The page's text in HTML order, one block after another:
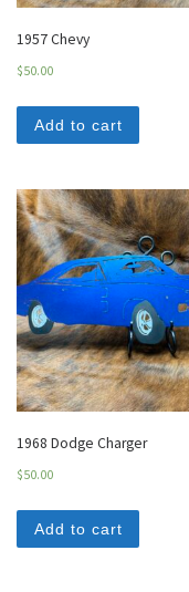
1957 Chevy
$50.00
Add to cart
1968 Dodge Charger
$50.00
Add to cart